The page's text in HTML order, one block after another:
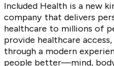
Included Health is a new
company that delivers
healthcare to millions of
provide healthcare
through a modern
people better—mind,